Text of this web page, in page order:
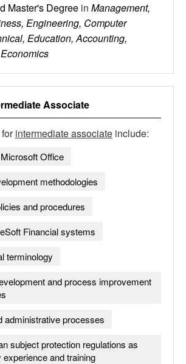
Master's Degree in Management,
Engineering, Computer
Education, Accounting,
Associate
intermediate associate include:
Microsoft Office
methodologies
and procedures
Financial systems
terminology
and process improvement
administrative processes
subject protection regulations as
and training